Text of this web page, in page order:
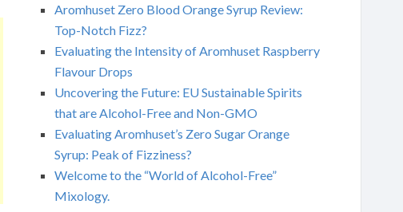
Aromhuset Zero Blood Orange Syrup Review:
Top-Notch Fizz?
Evaluating the Intensity of Aromhuset Raspberry
Flavour Drops
Uncovering the Future: EU Sustainable Spirits
that are Alcohol-Free and Non-GMO
Evaluating Aromhuset’s Zero Sugar Orange
Syrup: Peak of Fizziness?
Welcome to the “World of Alcohol-Free”
Mixology.